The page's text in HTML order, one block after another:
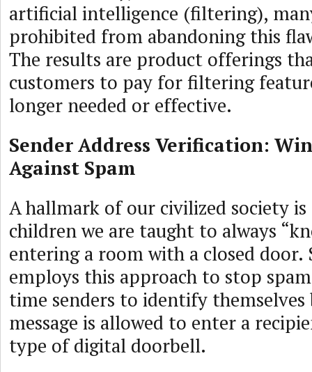
artificial intelligence (filtering),
prohibited from abandoning this
The results are product offerings
customers to pay for filtering
longer needed or effective.
Sender Address Verification:
Against Spam
A hallmark of our civilized society
children we are taught to always
entering a room with a closed door.
employs this approach to stop
time senders to identify
message is allowed to enter a
type of digital doorbell.